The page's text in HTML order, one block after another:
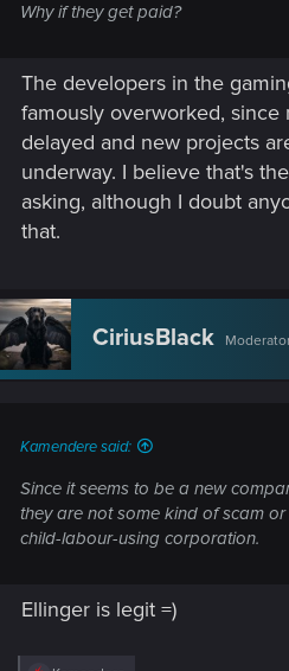
Why if they get paid?
The developers in the
famously overworked, since
delayed and new projects
underway. I believe that's
asking, although I doubt
that.
CiriusBlack
Kamendere said:
Since it seems to be a new
they are not some kind of scam
child-labour-using corporation.
Ellinger is legit =)